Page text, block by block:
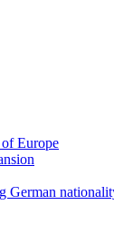
Europe
German